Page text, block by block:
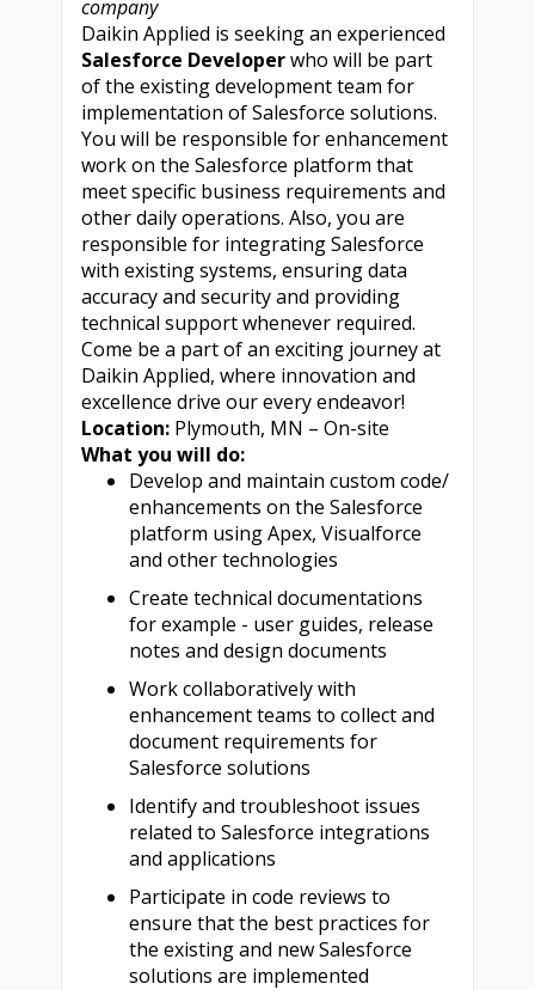
company
Daikin Applied is seeking an experienced
Salesforce Developerwho will be part
of the existing development team for
implementation of Salesforce solutions.
You will be responsible for enhancement
work on the Salesforce platform that
meet specific business requirements and
other daily operations. Also, you are
responsible for integrating Salesforce
with existing systems, ensuring data
accuracy and security and providing
technical support whenever required.
Come be a part of an exciting journey at
Daikin Applied, where innovation and
excellence drive our every endeavor!
Location: Plymouth, MN – On-site
What you will do:
Develop and maintain custom code/
enhancements on the Salesforce
platform using Apex, Visualforce
and other technologies
Create technical documentations
for example - user guides, release
notes and design documents
Work collaboratively with
enhancement teams to collect and
document requirements for
Salesforce solutions
Identify and troubleshoot issues
related to Salesforce integrations
and applications
Participate in code reviews to
ensure that the best practices for
the existing and new Salesforce
solutions are implemented